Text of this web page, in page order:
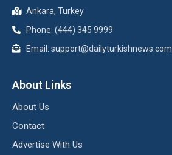
Ankara, Turkey
Phone: (444) 345 9999
Email: support@dailyturkishnews.com
About Links
About Us
Contact
Advertise With Us